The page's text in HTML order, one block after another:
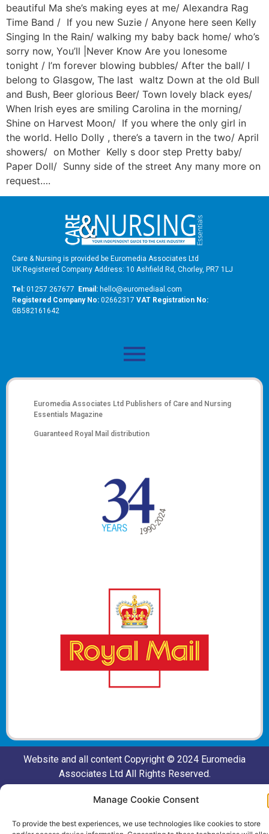
Manage Cookie Consent
To provide the best experiences, we use technologies like cookies to store
beautiful Ma she’s making eyes at me/ Alexandra Rag
Time Band / If you new Suzie / Anyone here seen Kelly
Singing In the Rain/ walking my baby back home/ who’s
sorry now, You’ll |Never Know Are you lonesome
tonight / I’m forever blowing bubbles/ After the ball/ I
belong to Glasgow, The last waltz Down at the old Bull
and Bush, Beer glorious Beer/ Town lovely black eyes/
When Irish eyes are smiling Carolina in the morning/
Shine on Harvest Moon/ If you where the only girl in
the world. Hello Dolly , there’s a tavern in the two/ April
showers/ on Mother Kelly s door step Pretty baby/
Paper Doll/ Sunny side of the street Any many more on
request….
Care & Nursing is provided be Euromedia Associates Ltd
UK Registered Company Address: 10 Ashfield Rd, Chorley, PR7 1LJ
Tel: 01257 267677 Email: hello@euromediaal.com
Registered Company No: 02662317 VAT Registration No:
GB582161642
Euromedia Associates Ltd Publishers of Care and Nursing
Essentials Magazine
Guaranteed Royal Mail distribution
Website and all content Copyright © 2024 Euromedia
Associates Ltd All Rights Reserved.